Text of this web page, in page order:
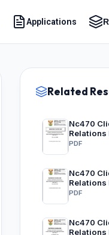
Applications
Related
Nc470
Relations
PDF
Nc470
Relations
PDF
Nc470
Relations